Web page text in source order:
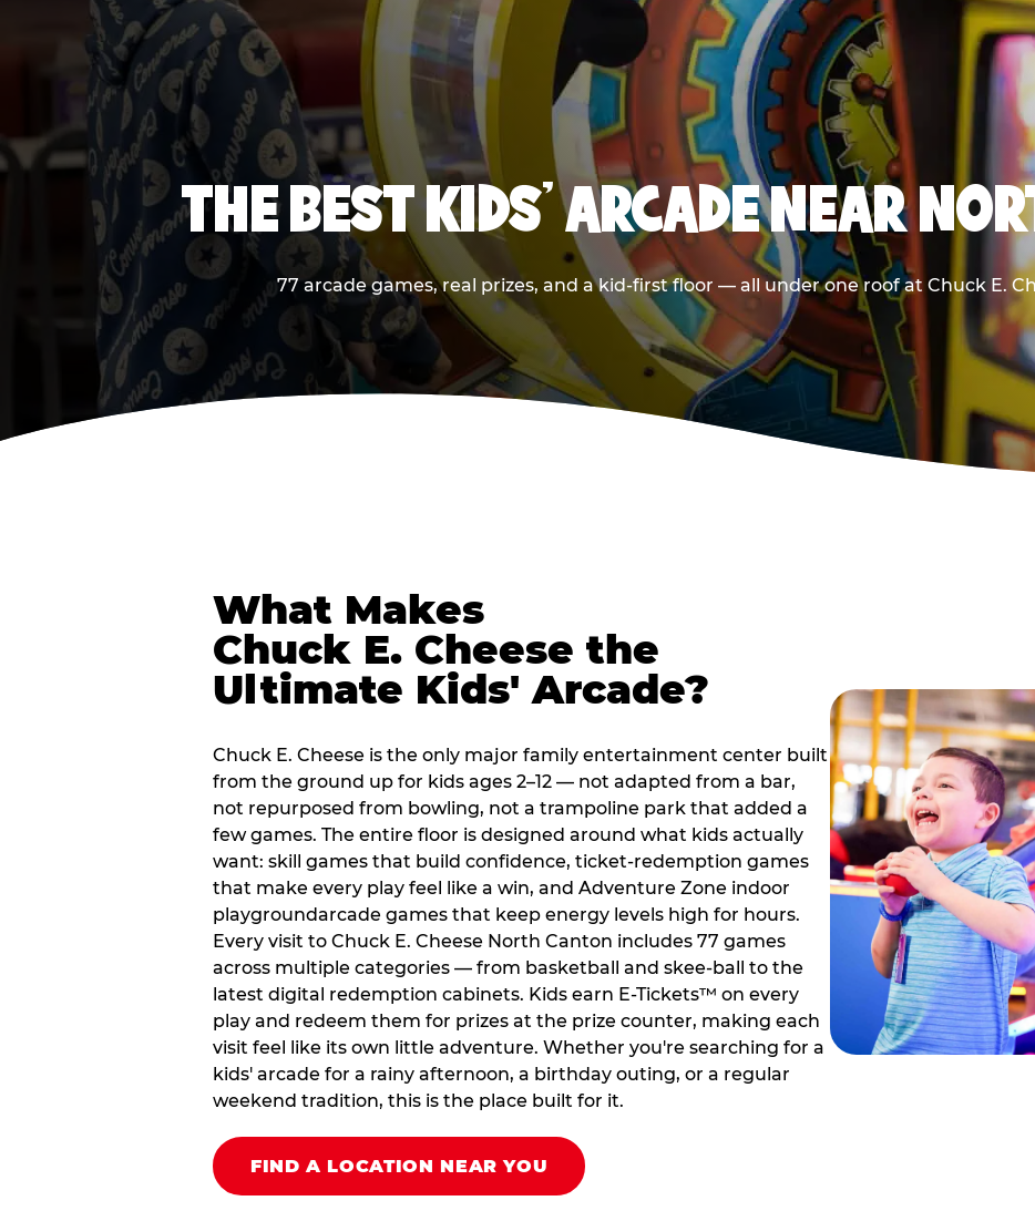
THE BEST KIDS' ARCADE NEAR
77 arcade games, real prizes, and a kid-first floor — all under one roof at Chuck E.
What Makes
Chuck E. Cheese the
Ultimate Kids' Arcade?
Chuck E. Cheese is the only major family entertainment center built
from the ground up for kids ages 2–12 — not adapted from a bar,
not repurposed from bowling, not a trampoline park that added a
few games. The entire floor is designed around what kids actually
want: skill games that build confidence, ticket-redemption games
that make every play feel like a win, and Adventure Zone indoor
playgroundarcade games that keep energy levels high for hours.
Every visit to Chuck E. Cheese North Canton includes 77 games
across multiple categories — from basketball and skee-ball to the
latest digital redemption cabinets. Kids earn E-Tickets™ on every
play and redeem them for prizes at the prize counter, making each
visit feel like its own little adventure. Whether you're searching for a
kids' arcade for a rainy afternoon, a birthday outing, or a regular
weekend tradition, this is the place built for it.
FIND A LOCATION NEAR YOU